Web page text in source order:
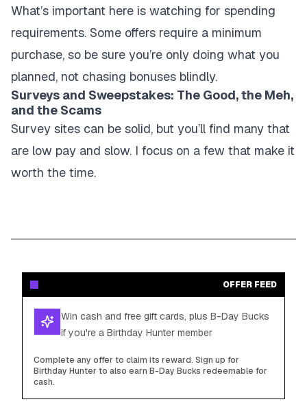
What’s important here is watching for spending
requirements. Some offers require a minimum
purchase, so be sure you’re only doing what you
planned, not chasing bonuses blindly.
Surveys and Sweepstakes: The Good, the Meh,
and the Scams
Survey sites can be solid, but you’ll find many that
are low pay and slow. I focus on a few that make it
worth the time.
OFFER FEED
Win cash and free gift cards, plus B-Day Bucks
if you're a Birthday Hunter member
Complete any offer to claim its reward. Sign up for
Birthday Hunter to also earn B-Day Bucks redeemable for
cash.